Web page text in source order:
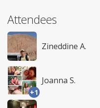
Attendees
Zineddine A.
+1
Joanna S.